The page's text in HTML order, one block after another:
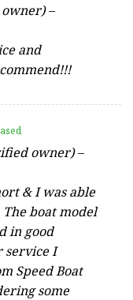
–
and
owner)–
& I was able
boat model
in good
service I
Speed Boat
some